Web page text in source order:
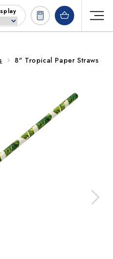
8" Tropical Paper Straws